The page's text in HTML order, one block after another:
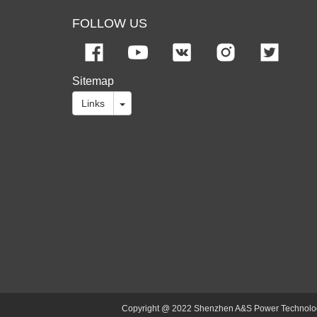
FOLLOW US
Sitemap
Links
Copyright @ 2022 Shenzhen A&S Power